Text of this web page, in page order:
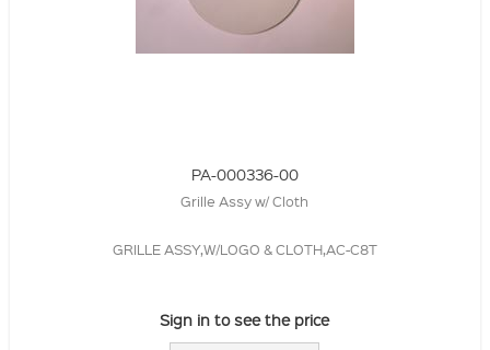
PA-000336-00
Grille Assy w/ Cloth
GRILLE ASSY,W/LOGO & CLOTH,AC-C8T
Sign in to see the price